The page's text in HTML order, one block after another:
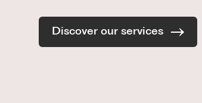
Discover our services